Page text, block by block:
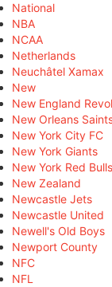
National
NBA
NCAA
Netherlands
Neuchâtel Xamax
New
New England
New Orleans
New York City FC
New York Giants
New York Red Bulls
New Zealand
Newcastle Jets
Newcastle United
Newell's Old Boys
Newport County
NFC
NFL